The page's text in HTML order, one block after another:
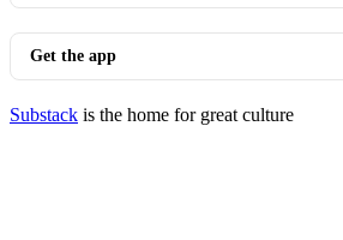
Get the app
Substack is the home for great culture